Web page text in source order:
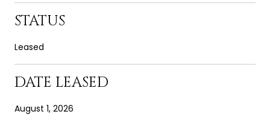
STATUS
Leased
DATE LEASED
August 1, 2026